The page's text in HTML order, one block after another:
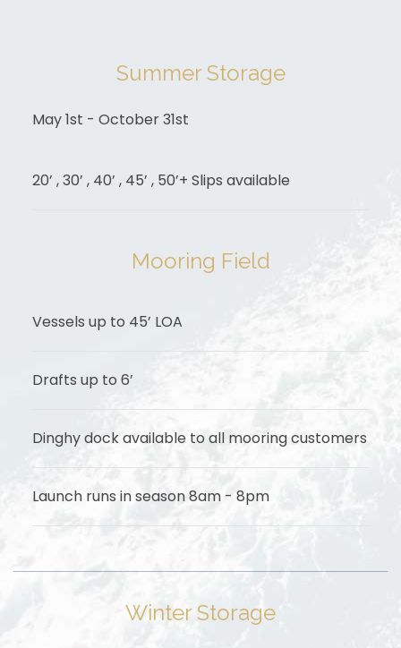
Summer Storage
May 1st - October 31st
20’ , 30’ , 40’ , 45’ , 50’+ Slips available
Mooring Field
Vessels up to 45’ LOA
Drafts up to 6’
Dinghy dock available to all mooring customers
Launch runs in season 8am - 8pm
Winter Storage